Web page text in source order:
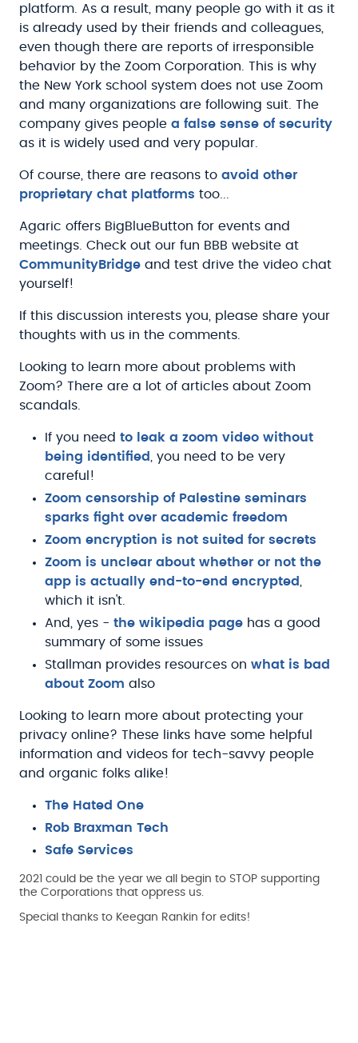
platform. As a result, many people go with it as it
is already used by their friends and colleagues,
even though there are reports of irresponsible
behavior by the Zoom Corporation. This is why
the New York school system does not use Zoom
and many organizations are following suit. The
company gives people a false sense of security
as it is widely used and very popular.
Of course, there are reasons to avoid other
proprietary chat platforms too...
Agaric offers BigBlueButton for events and
meetings. Check out our fun BBB website at
CommunityBridge and test drive the video chat
yourself!
If this discussion interests you, please share your
thoughts with us in the comments.
Looking to learn more about problems with
Zoom? There are a lot of articles about Zoom
scandals.
If you need to leak a zoom video without
being identified
, you need to be very
careful!
Zoom censorship of Palestine seminars
sparks fight over academic freedom
Zoom encryption is not suited for secrets
Zoom is unclear about whether or not the
app is actually end-to-end encrypted
which it isn't.
And, yes - the wikipedia page has a good
summary of some issues
Stallman provides resources on what is bad
about Zoom also
Looking to learn more about protecting your
privacy online? These links have some helpful
information and videos for tech-savvy people
and organic folks alike!
The Hated One
Rob Braxman Tech
Safe Services
2021 could be the year we all begin to STOP supporting
the Corporations that oppress us.
Special thanks to Keegan Rankin for edits!